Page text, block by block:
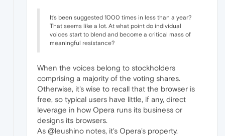
It's been suggested 1000 times in less than a year?
That seems like a lot. At what point do individual
voices start to blend and become a critical mass of
meaningful resistance?
When the voices belong to stockholders
comprising a majority of the voting shares.
Otherwise, it's wise to recall that the browser is
free, so typical users have little, if any, direct
leverage in how Opera runs its business or
designs its browsers.
As @leushino notes, it's Opera's property.